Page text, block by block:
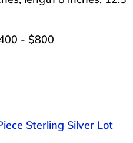
- $800
Sterling Silver Lot